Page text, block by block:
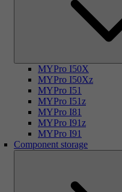
MYPro I50X
MYPro I50Xz
MYPro I51
MYPro I51z
MYPro I81
MYPro I91z
MYPro I91
Component storage